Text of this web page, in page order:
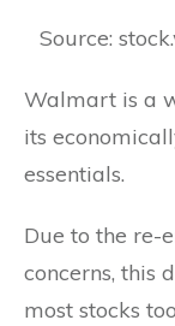
Source:
Walmart is a
its
essentials.
Due to the re-
concerns, this
most stocks